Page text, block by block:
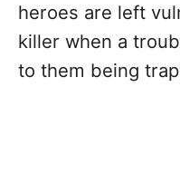
heroes are left
killer when a
to them being